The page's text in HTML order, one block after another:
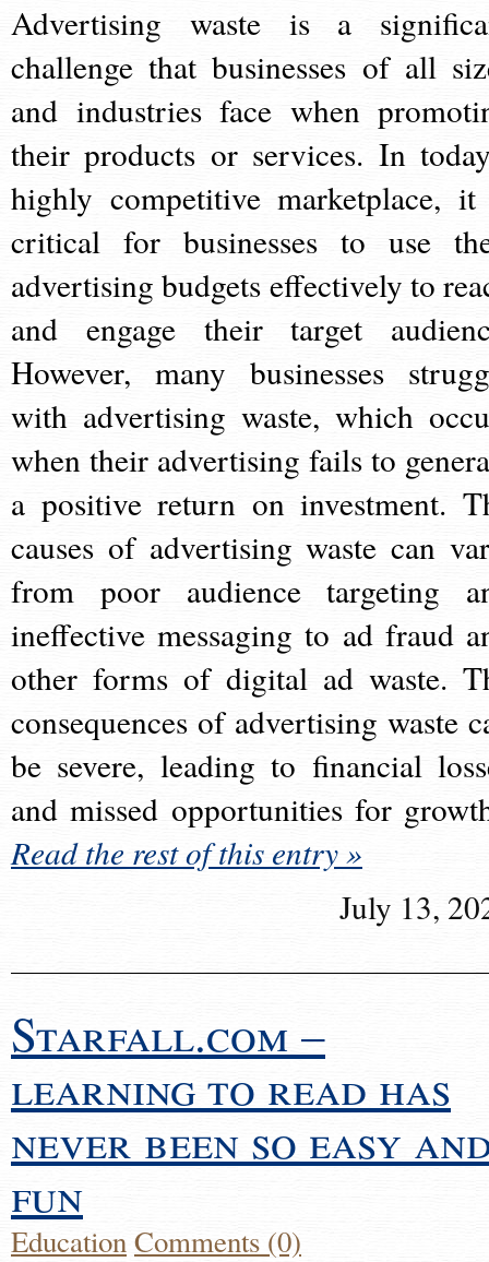
Advertising waste is a
challenge that businesses of all
and industries face when
their products or services. In
highly competitive marketplace,
critical for businesses to use
advertising budgets effectively to
and engage their target
However, many businesses
with advertising waste, which
when their advertising fails to
a positive return on investment.
causes of advertising waste can
from poor audience targeting
ineffective messaging to ad fraud
other forms of digital ad waste.
consequences of advertising waste
be severe, leading to financial
and missed opportunities for
Read the rest of this entry »
July 13,
Starfall.com –
learning to read has
never been so easy
fun
EducationComments (0)